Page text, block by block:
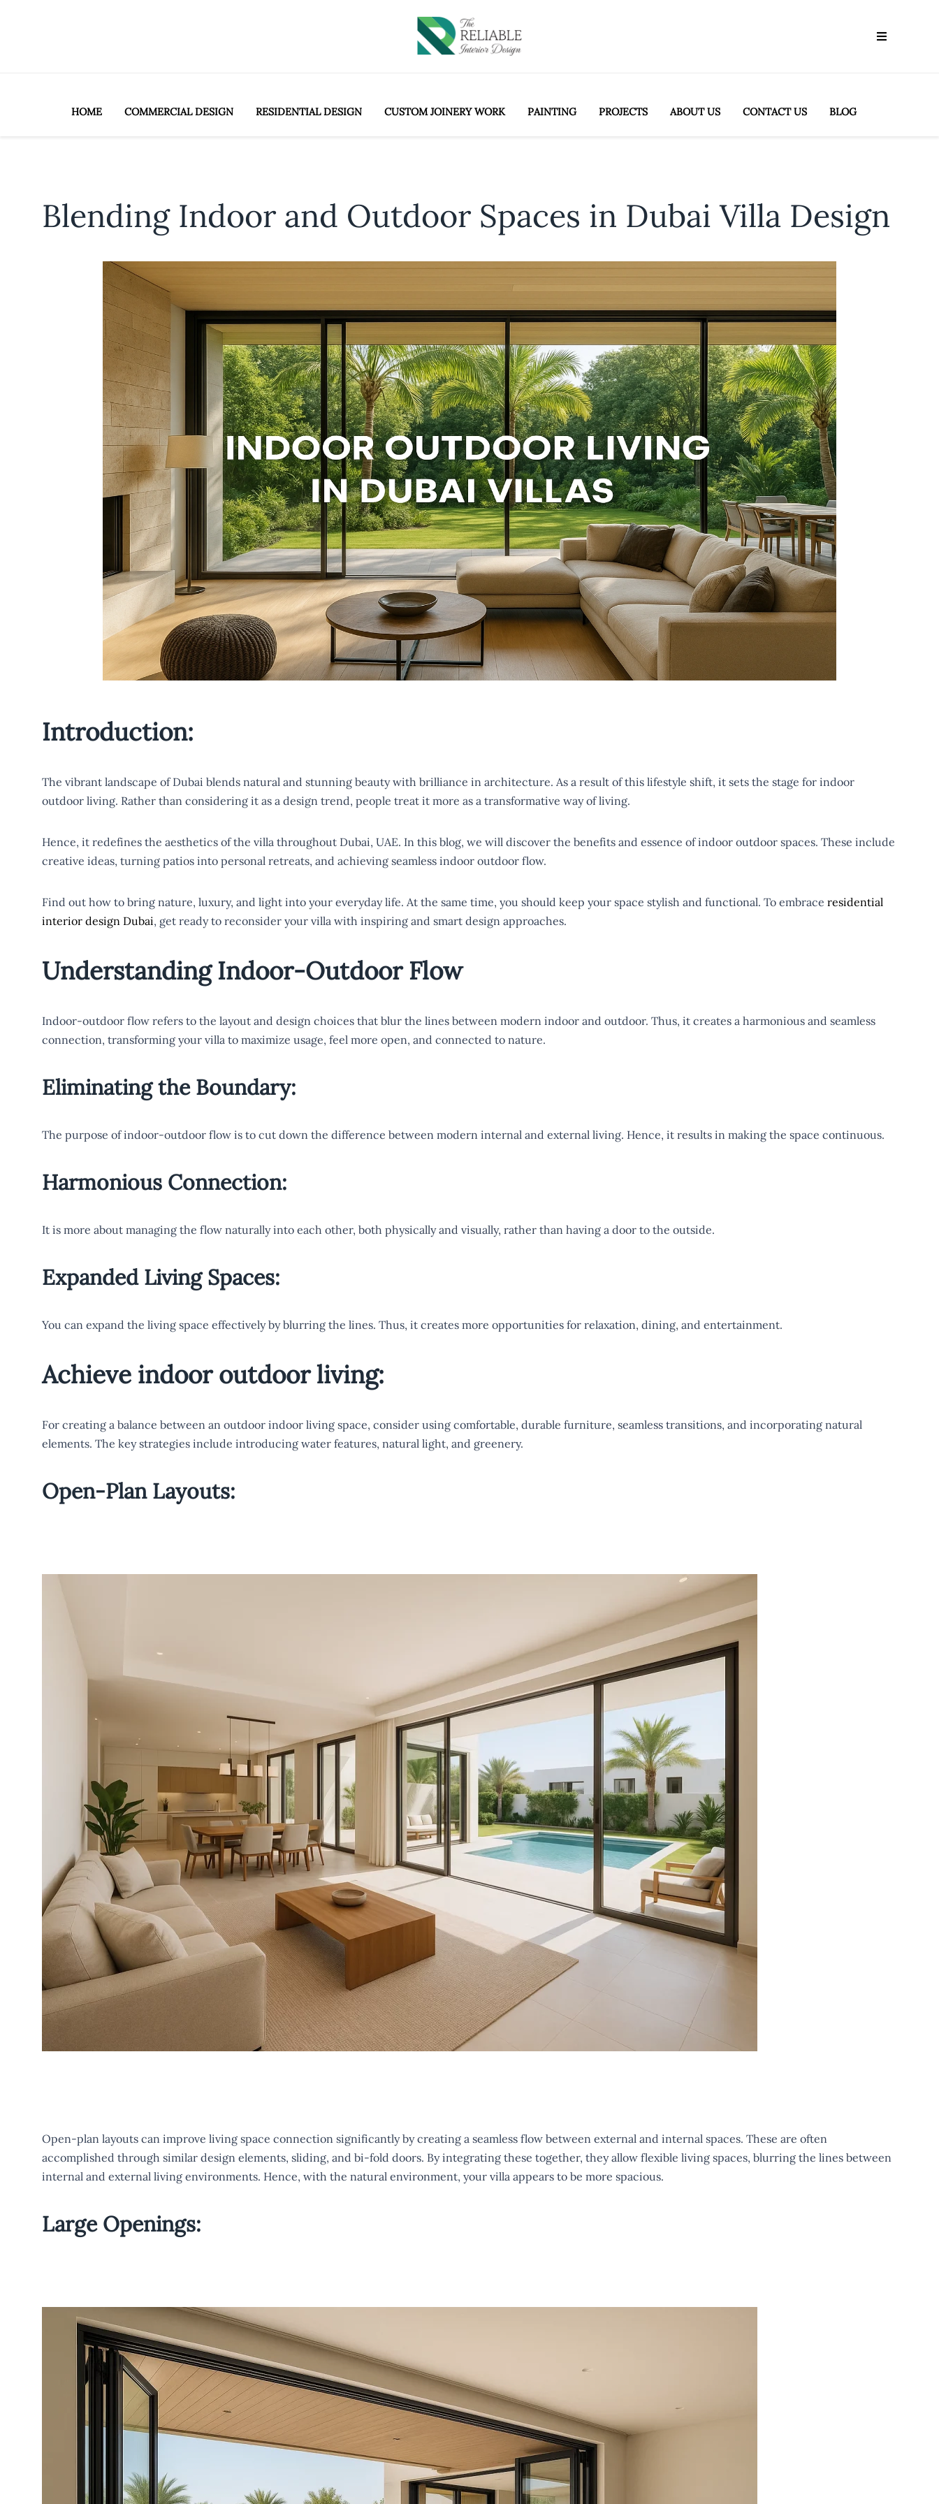
HOME COMMERCIAL DESIGN RESIDENTIAL DESIGN CUSTOM JOINERY WORK PAINTING PROJECTS ABOUT US CONTACT US BLOG
Blending Indoor and Outdoor Spaces in Dubai Villa Design
Introduction:
The vibrant landscape of Dubai blends natural and stunning beauty with brilliance in architecture. As a result of this lifestyle shift, it sets the stage for indoor
outdoor living. Rather than considering it as a design trend, people treat it more as a transformative way of living.
Hence, it redefines the aesthetics of the villa throughout Dubai, UAE. In this blog, we will discover the benefits and essence of indoor outdoor spaces. These include
creative ideas, turning patios into personal retreats, and achieving seamless indoor outdoor flow.
Find out how to bring nature, luxury, and light into your everyday life. At the same time, you should keep your space stylish and functional. To embrace residential
interior design Dubai, get ready to reconsider your villa with inspiring and smart design approaches.
Understanding Indoor-Outdoor Flow
Indoor-outdoor flow refers to the layout and design choices that blur the lines between modern indoor and outdoor. Thus, it creates a harmonious and seamless
connection, transforming your villa to maximize usage, feel more open, and connected to nature.
Eliminating the Boundary:
The purpose of indoor-outdoor flow is to cut down the difference between modern internal and external living. Hence, it results in making the space continuous.
Harmonious Connection:
It is more about managing the flow naturally into each other, both physically and visually, rather than having a door to the outside.
Expanded Living Spaces:
You can expand the living space effectively by blurring the lines. Thus, it creates more opportunities for relaxation, dining, and entertainment.
Achieve indoor outdoor living:
For creating a balance between an outdoor indoor living space, consider using comfortable, durable furniture, seamless transitions, and incorporating natural
elements. The key strategies include introducing water features, natural light, and greenery.
Open-Plan Layouts:
Open-plan layouts can improve living space connection significantly by creating a seamless flow between external and internal spaces. These are often
accomplished through similar design elements, sliding, and bi-fold doors. By integrating these together, they allow flexible living spaces, blurring the lines between
internal and external living environments. Hence, with the natural environment, your villa appears to be more spacious.
Large Openings: